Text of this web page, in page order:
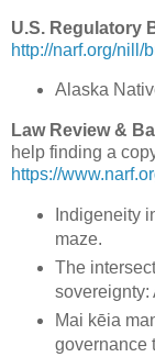
U.S. Regulatory
http://narf.org/nill/
Alaska
Law Review &
help finding a
https://
Indigeneity
maze.
The
sovereignty:
Mai kēia
governance